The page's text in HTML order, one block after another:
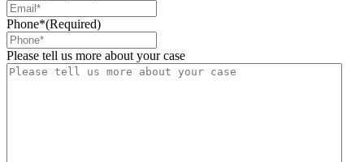
Phone*(Required)
Please tell us more about your case